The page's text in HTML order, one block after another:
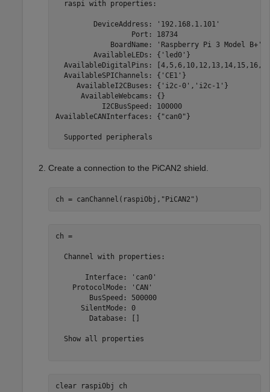
  raspi with properties:
DeviceAddress:
Port:
BoardName: 'Raspberry Pi 3 Model
AvailableLEDs:
AvailableDigitalPins:
AvailableSPIChannels:
AvailableI2CBuses: {'i2c-0','i2c-
AvailableWebcams:
I2CBusSpeed:
AvailableCANInterfaces:
  Supported peripherals
Create a connection to the PiCAN2 shield.
ch = canChannel(raspiObj, "PiCAN2" )
ch =
  Channel with properties:
       Interface: 'can0'
    ProtocolMode: 'CAN'
        BusSpeed: 500000
      SilentMode: 0
        Database: []
  Show all properties
clear raspiObj ch